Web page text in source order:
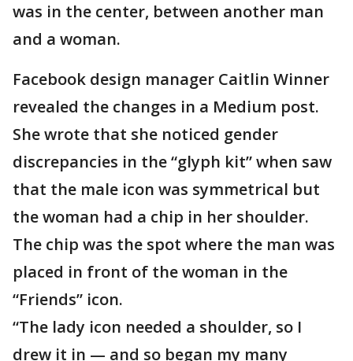
was in the center, between another man
and a woman.
Facebook design manager Caitlin Winner
revealed the changes in a Medium post.
She wrote that she noticed gender
discrepancies in the “glyph kit” when saw
that the male icon was symmetrical but
the woman had a chip in her shoulder.
The chip was the spot where the man was
placed in front of the woman in the
“Friends” icon.
“The lady icon needed a shoulder, so I
drew it in — and so began my many